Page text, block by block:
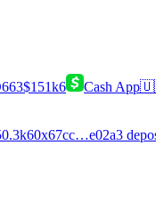
663$151k6 Cash App
60x67cc…e02a3